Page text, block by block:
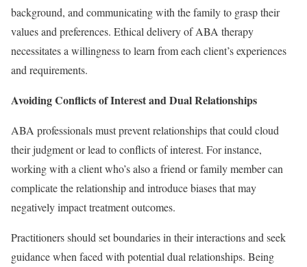
background, and communicating with the family to grasp their
values and preferences. Ethical delivery of ABA therapy
necessitates a willingness to learn from each client’s experiences
and requirements.
Avoiding Conflicts of Interest and Dual Relationships
ABA professionals must prevent relationships that could cloud
their judgment or lead to conflicts of interest. For instance,
working with a client who’s also a friend or family member can
complicate the relationship and introduce biases that may
negatively impact treatment outcomes.
Practitioners should set boundaries in their interactions and seek
guidance when faced with potential dual relationships. Being